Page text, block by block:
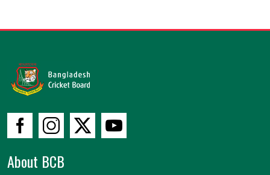
About BCB